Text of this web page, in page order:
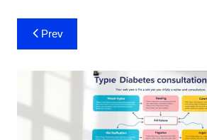
Post
navigation
Prev